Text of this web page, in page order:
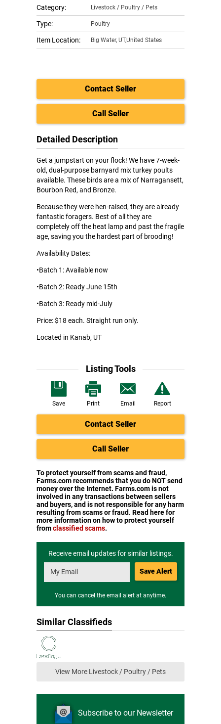
Category: Livestock / Poultry / Pets
Type: Poultry
Item Location: Big Water, UT,United States
Contact Seller
Call Seller
Detailed Description
Get a jumpstart on your flock! We have 7-week-
old, dual-purpose barnyard mix turkey poults
available. These birds are a mix of Narragansett,
Bourbon Red, and Bronze.
Because they were hen-raised, they are already
fantastic foragers. Best of all they are
completely off the heat lamp and past the fragile
age, saving you the hardest part of brooding!
Availability Dates:
•Batch 1: Available now
•Batch 2: Ready June 15th
•Batch 3: Ready mid-July
Price: $18 each. Straight run only.
Located in Kanab, UT
Listing Tools
Save Print Email Report
Contact Seller
Call Seller
To protect yourself from scams and fraud,
Farms.com recommends that you do NOT send
money over the Internet. Farms.com is not
involved in any transactions between sellers
and buyers, and is not responsible for any harm
resulting from scams or fraud. Read here for
more information on how to protect yourself
fromclassified scams.
Receive email updates for similar listings.
Save Alert
You can cancel the email alert at anytime.
Similar Classifieds
View More Livestock / Poultry / Pets
Subscribe to our Newsletter